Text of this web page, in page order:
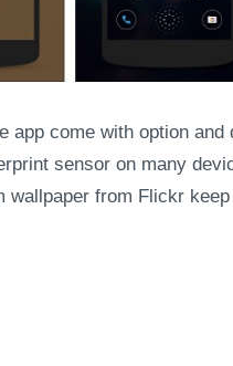
come with option and
sensor on many
from Flickr